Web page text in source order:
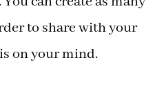
to share with your
on your mind.